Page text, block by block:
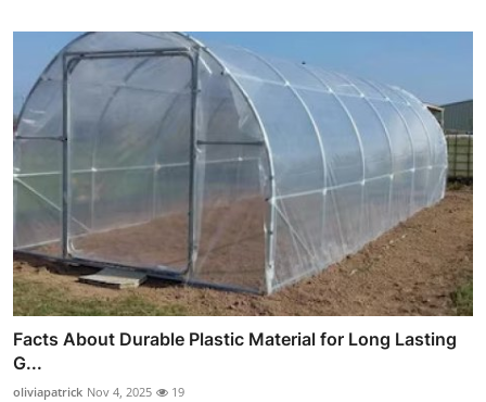
Facts About Durable Plastic Material for Long Lasting
G...
oliviapatrick Nov 4, 2025 19